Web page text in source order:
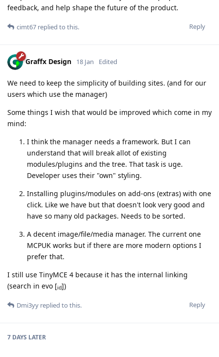
feedback, and help shape the future of the product.
Reply
cimt67 replied to this.
Graffx Design 18 Jan Edited
We need to keep the simplicity of building sites. (and for our
users which use the manager)
Some things I wish that would be improved which come in my
mind:
I think the manager needs a framework. But I can
understand that will break allot of existing
modules/plugins and the tree. That task is uge.
Developer uses their "own" styling.
Installing plugins/modules on add-ons (extras) with one
click. Like we have but that doesn't look very good and
have so many old packages. Needs to be sorted.
A decent image/file/media manager. The current one
MCPUK works but if there are more modern options I
prefer that.
I still use TinyMCE 4 because it has the internal linking
(search in evo [id])
Reply
Dmi3yy replied to this.
7 DAYS LATER